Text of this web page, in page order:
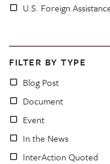
U.S. Foreign
FILTER BY TYPE
Blog Post
Document
Event
In the News
InterAction Quoted